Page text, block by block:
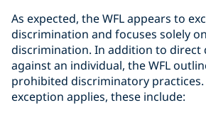
As expected, the WFL appears to
discrimination and focuses solely
discrimination. In addition to direct
against an individual, the WFL
prohibited discriminatory practices.
exception applies, these include: